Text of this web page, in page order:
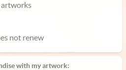
artworks
not renew
with my artwork: